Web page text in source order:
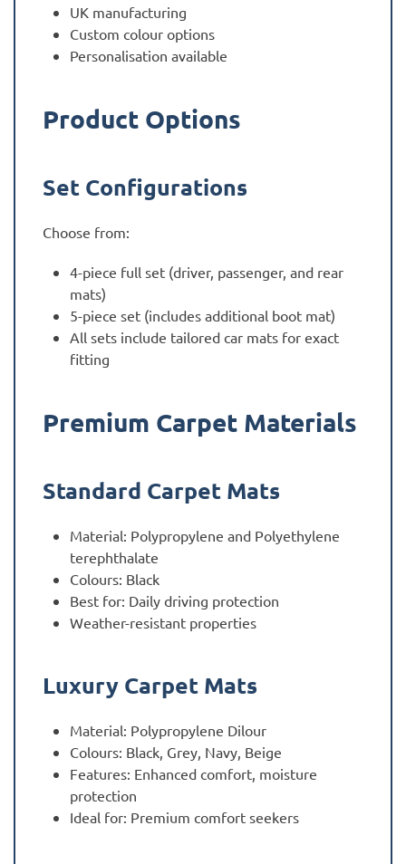
UK manufacturing
Custom colour options
Personalisation available
Product Options
Set Configurations
Choose from:
4-piece full set (driver, passenger, and rear
mats)
5-piece set (includes additional boot mat)
All sets include tailored car mats for exact
fitting
Premium Carpet Materials
Standard Carpet Mats
Material: Polypropylene and Polyethylene
terephthalate
Colours: Black
Best for: Daily driving protection
Weather-resistant properties
Luxury Carpet Mats
Material: Polypropylene Dilour
Colours: Black, Grey, Navy, Beige
Features: Enhanced comfort, moisture
protection
Ideal for: Premium comfort seekers